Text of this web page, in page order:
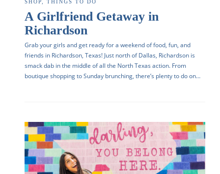
SHOP THINGS TO DO
A Girlfriend Getaway in
Richardson
Grab your girls and get ready for a weekend of food, fun, and
friends in Richardson, Texas! Just north of Dallas, Richardson is
smack dab in the middle of all the North Texas action. From
boutique shopping to Sunday brunching, there’s plenty to do on…